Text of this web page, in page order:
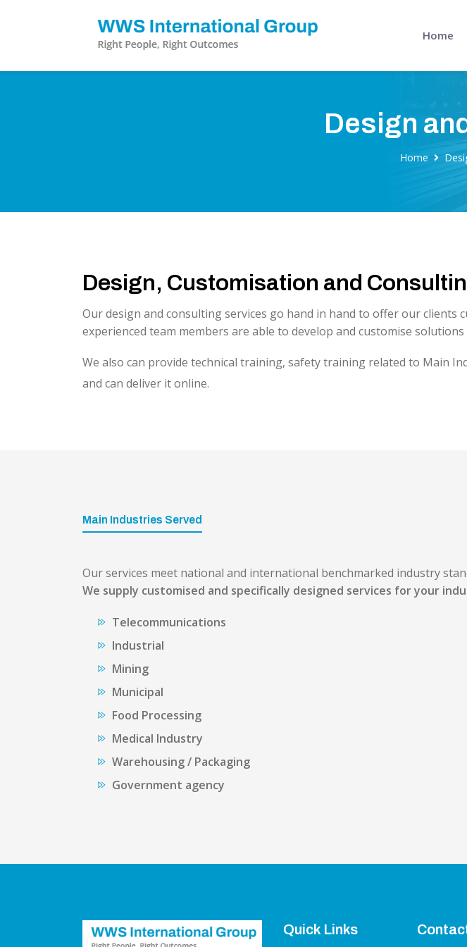
Home
Design
Home
Design, Customisation and
Our design and consulting services go hand in hand to offer our
experienced team members are able to develop and customise
We also can provide technical training, safety training related to Main
and can deliver it online.
Main Industries Served
Our services meet national and international benchmarked industry
We supply customised and specifically designed services for your
Telecommunications
Industrial
Mining
Municipal
Food Processing
Medical Industry
Warehousing / Packaging
Government agency
Quick Links